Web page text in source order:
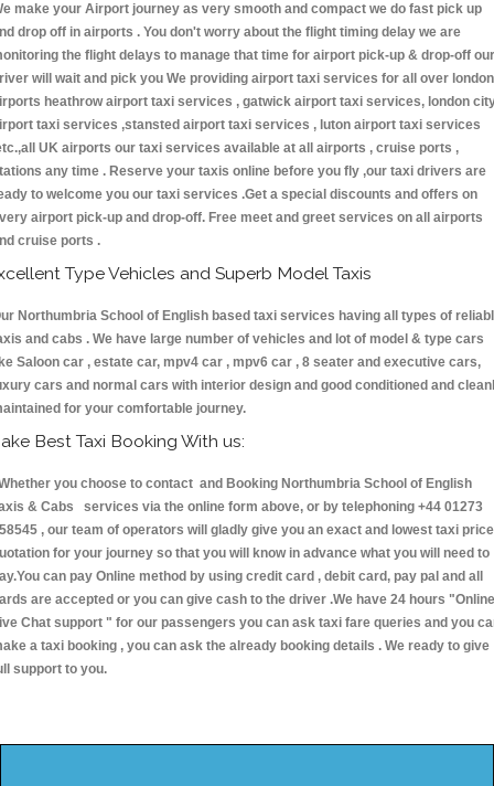
make your Airport journey as very smooth and compact we do fast pick up
drop off in airports . You don't worry about the flight timing delay we are
the flight delays to manage that time for airport pick-up & drop-off our
will wait and pick you We providing airport taxi services for all over london
heathrow airport taxi services , gatwick airport taxi services, london
taxi services ,stansted airport taxi services , luton airport taxi services
UK airports our taxi services available at all airports , cruise ports ,
any time . Reserve your taxis online before you fly ,our taxi drivers are
to welcome you our taxi services .Get a special discounts and offers on
airport pick-up and drop-off. Free meet and greet services on all airports
cruise ports .
Type Vehicles and Superb Model Taxis
Northumbria School of English based taxi services having all types of
and cabs . We have large number of vehicles and lot of model & type cars
Saloon car , estate car, mpv4 car , mpv6 car , 8 seater and executive cars,
cars and normal cars with interior design and good conditioned and
for your comfortable journey.
Best Taxi Booking With us:
you choose to contact and Booking Northumbria School of English
& Cabs services via the online form above, or by telephoning +44 01273
, our team of operators will gladly give you an exact and lowest taxi price
for your journey so that you will know in advance what you will need to
can pay Online method by using credit card , debit card, pay pal and all
are accepted or you can give cash to the driver .We have 24 hours "Online
Chat support " for our passengers you can ask taxi fare queries and you
a taxi booking , you can ask the already booking details . We ready to give
support to you.